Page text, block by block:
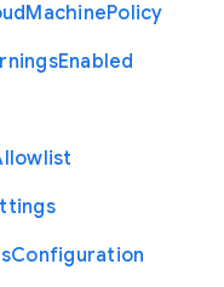
MachinePolicy
Enabled
Configuration